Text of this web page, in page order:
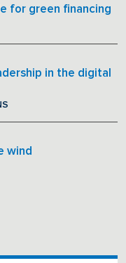
for green financing
in the digital
wind